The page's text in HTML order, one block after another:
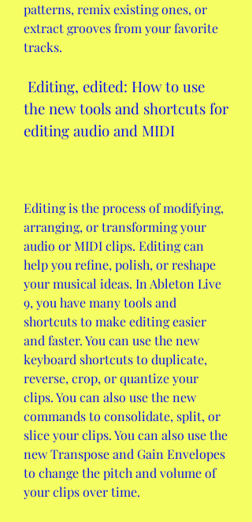
patterns, remix existing ones, or
extract grooves from your favorite
tracks.
the new tools and shortcuts for
editing audio and MIDI
Editing is the process of modifying,
arranging, or transforming your
audio or MIDI clips. Editing can
help you refine, polish, or reshape
your musical ideas. In Ableton Live
9, you have many tools and
shortcuts to make editing easier
and faster. You can use the new
keyboard shortcuts to duplicate,
reverse, crop, or quantize your
clips. You can also use the new
commands to consolidate, split, or
slice your clips. You can also use the
new Transpose and Gain Envelopes
to change the pitch and volume of
your clips over time.